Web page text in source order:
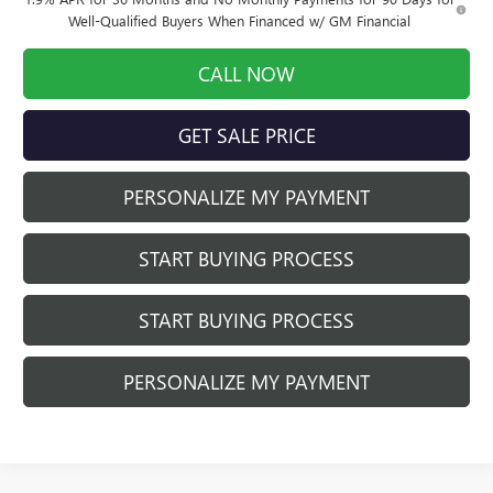
Well-Qualified Buyers When Financed w/ GM Financial
CALL NOW
GET SALE PRICE
PERSONALIZE MY PAYMENT
START BUYING PROCESS
START BUYING PROCESS
PERSONALIZE MY PAYMENT